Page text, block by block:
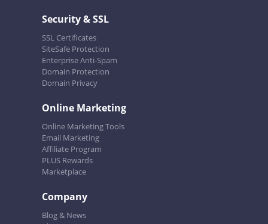
Security & SSL
SSL Certificates
SiteSafe Protection
Enterprise Anti-Spam
Domain Protection
Domain Privacy
Online Marketing
Online Marketing Tools
Email Marketing
Affiliate Program
PLUS Rewards
Marketplace
Company
Blog & News